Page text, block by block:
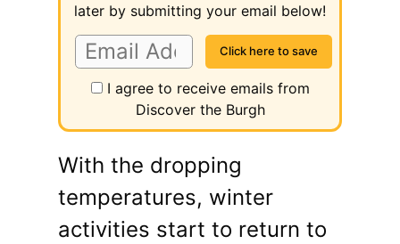
later by submitting your email below!
I agree to receive emails from
Discover the Burgh
With the dropping
temperatures, winter
activities start to return to